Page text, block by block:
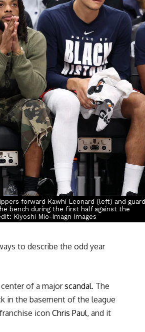
forward Kawhi Leonard (left) and guard
bench during the first half against the
Kiyoshi Mio-Imagn Images
to describe the odd year
of a majorscandal. The
in the basement of the league
icon Chris Paul, and it